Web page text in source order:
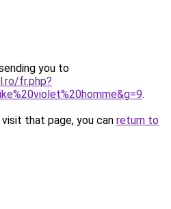
you to
fr.php?
.
that page, you can return to